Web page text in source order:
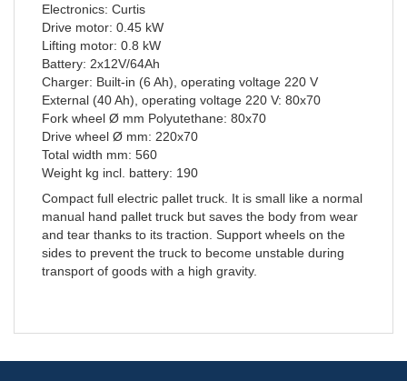
Electronics: Curtis
Drive motor: 0.45 kW
Lifting motor: 0.8 kW
Battery: 2x12V/64Ah
Charger: Built-in (6 Ah), operating voltage 220 V
External (40 Ah), operating voltage 220 V: 80x70
Fork wheel Ø mm Polyutethane: 80x70
Drive wheel Ø mm: 220x70
Total width mm: 560
Weight kg incl. battery: 190
Compact full electric pallet truck. It is small like a normal
manual hand pallet truck but saves the body from wear
and tear thanks to its traction. Support wheels on the
sides to prevent the truck to become unstable during
transport of goods with a high gravity.